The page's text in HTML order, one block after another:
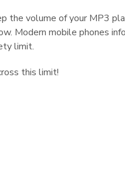
the volume of your MP3
Modern mobile phones
limit.
this limit!
Soundz · απαντά άμεσα